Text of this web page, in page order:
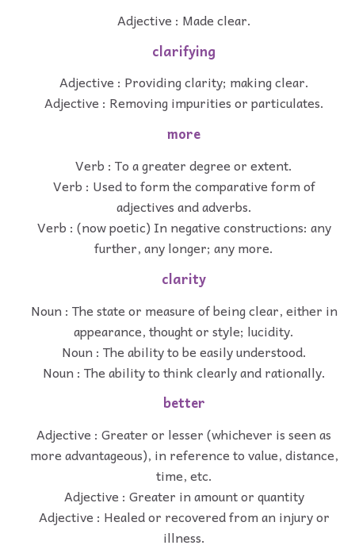
Adjective : Made clear.
clarifying
Adjective : Providing clarity; making clear.
Adjective : Removing impurities or particulates.
more
Verb : To a greater degree or extent.
Verb : Used to form the comparative form of
adjectives and adverbs.
Verb : (now poetic) In negative constructions: any
further, any longer; any more.
clarity
Noun : The state or measure of being clear, either in
appearance, thought or style; lucidity.
Noun : The ability to be easily understood.
Noun : The ability to think clearly and rationally.
better
Adjective : Greater or lesser (whichever is seen as
more advantageous), in reference to value, distance,
time, etc.
Adjective : Greater in amount or quantity
Adjective : Healed or recovered from an injury or
illness.